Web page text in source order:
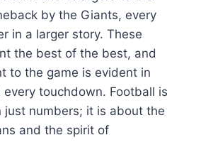
by the Giants, every
in a larger story. These
the best of the best, and
to the game is evident in
touchdown. Football is
just numbers; it is about the
and the spirit of